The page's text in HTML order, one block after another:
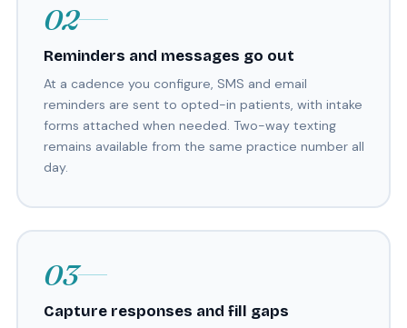
02
Reminders and messages go out
At a cadence you configure, SMS and email
reminders are sent to opted-in patients, with intake
forms attached when needed. Two-way texting
remains available from the same practice number all
day.
03
Capture responses and fill gaps